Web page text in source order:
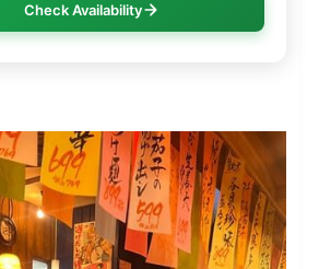
Check Availability